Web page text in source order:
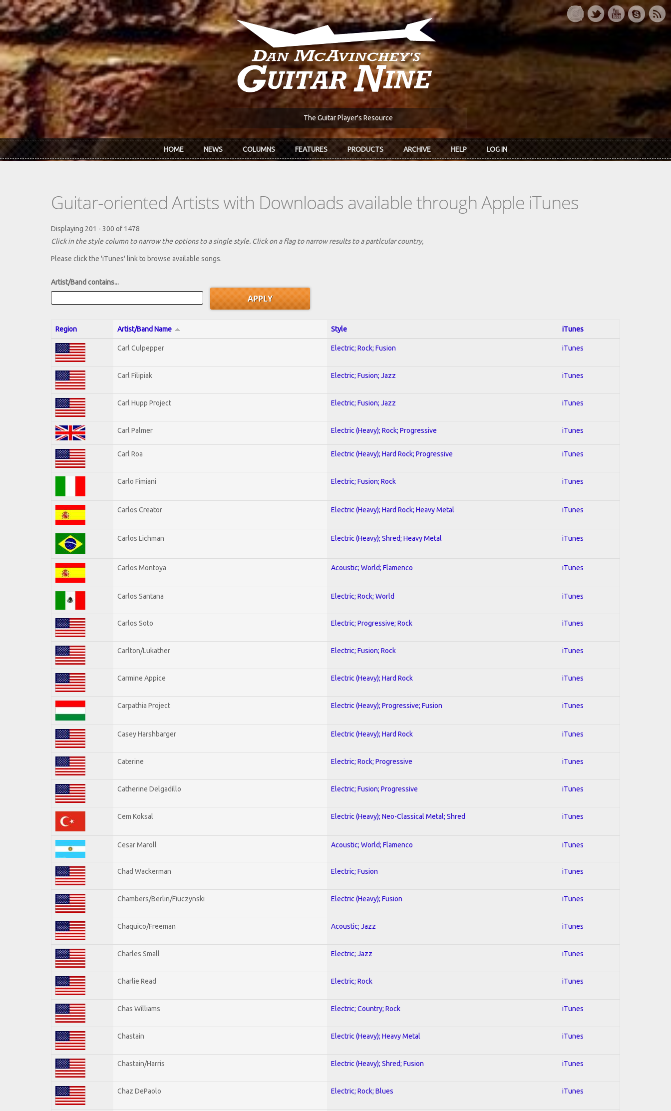
Skip to main content
The Guitar Player's Resource
HOME NEWS COLUMNS FEATURES PRODUCTS ARCHIVE HELP LOG IN
Guitar-oriented Artists with Downloads available through Apple iTunes
Displaying 201 - 300 of 1478
Click in the style column to narrow the options to a single style. Click on a flag to narrow results to a partlcular country,
Please click the 'iTunes' link to browse available songs.
Artist/Band contains...
Region Artist/Band Name Style iTunes
Carl Culpepper Electric; Rock; Fusion iTunes
Carl Filipiak Electric; Fusion; Jazz iTunes
Carl Hupp Project Electric; Fusion; Jazz iTunes
Carl Palmer Electric (Heavy); Rock; Progressive iTunes
Carl Roa Electric (Heavy); Hard Rock; Progressive iTunes
Carlo Fimiani Electric; Fusion; Rock iTunes
Carlos Creator Electric (Heavy); Hard Rock; Heavy Metal iTunes
Carlos Lichman Electric (Heavy); Shred; Heavy Metal iTunes
Carlos Montoya Acoustic; World; Flamenco iTunes
Carlos Santana Electric; Rock; World iTunes
Carlos Soto Electric; Progressive; Rock iTunes
Carlton/Lukather Electric; Fusion; Rock iTunes
Carmine Appice Electric (Heavy); Hard Rock iTunes
Carpathia Project Electric (Heavy); Progressive; Fusion iTunes
Casey Harshbarger Electric (Heavy); Hard Rock iTunes
Caterine Electric; Rock; Progressive iTunes
Catherine Delgadillo Electric; Fusion; Progressive iTunes
Cem Koksal Electric (Heavy); Neo-Classical Metal; Shred iTunes
Cesar Maroll Acoustic; World; Flamenco iTunes
Chad Wackerman Electric; Fusion iTunes
Chambers/Berlin/Fiuczynski Electric (Heavy); Fusion iTunes
Chaquico/Freeman Acoustic; Jazz iTunes
Charles Small Electric; Jazz iTunes
Charlie Read Electric; Rock iTunes
Chas Williams Electric; Country; Rock iTunes
Chastain Electric (Heavy); Heavy Metal iTunes
Chastain/Harris Electric (Heavy); Shred; Fusion iTunes
Chaz DePaolo Electric; Rock; Blues iTunes